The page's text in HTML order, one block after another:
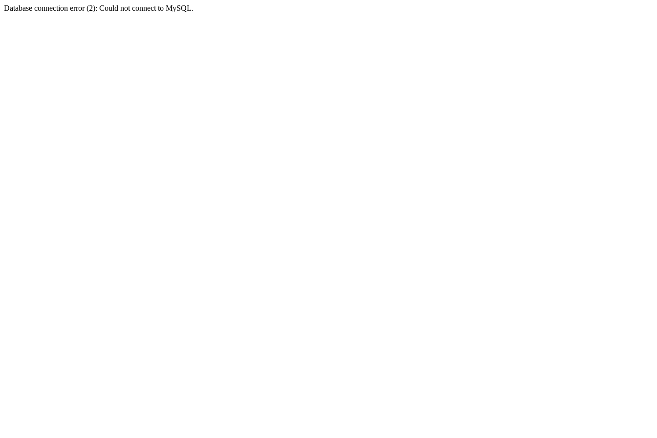
Database connection error (2): Could not connect to MySQL.